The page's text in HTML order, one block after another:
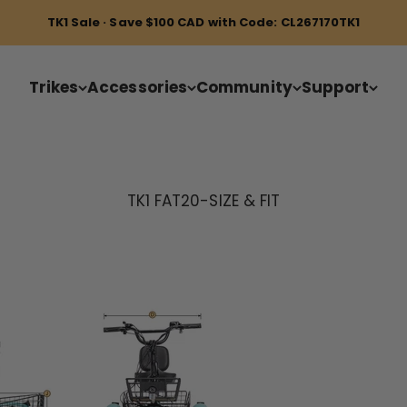
TK1 Sale · Save $100 CAD with Code: CL267170TK1
Trikes Accessories Community Support
TK1 FAT20-SIZE & FIT